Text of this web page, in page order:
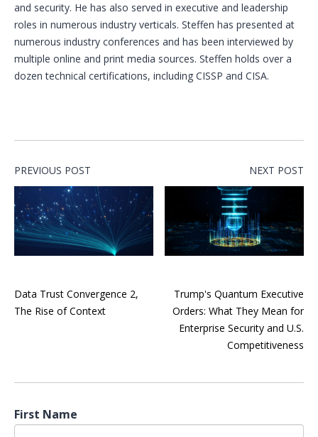
and security. He has also served in executive and leadership
roles in numerous industry verticals. Steffen has presented at
numerous industry conferences and has been interviewed by
multiple online and print media sources. Steffen holds over a
dozen technical certifications, including CISSP and CISA.
PREVIOUS POST
Data Trust Convergence 2,
The Rise of Context
NEXT POST
Trump's Quantum Executive
Orders: What They Mean for
Enterprise Security and U.S.
Competitiveness
First Name